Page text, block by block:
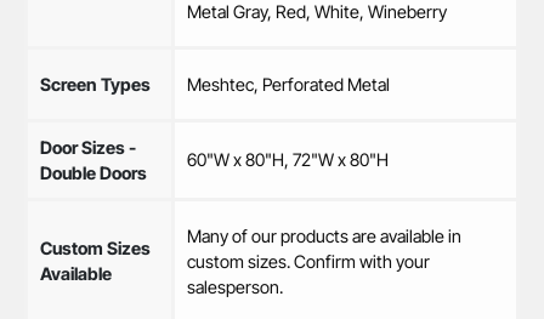
Metal Gray, Red, White, Wineberry
Screen Types Meshtec, Perforated Metal
Door Sizes -
Double Doors
60"W x 80"H, 72"W x 80"H
Custom Sizes
Available
Many of our products are available in
custom sizes. Confirm with your
salesperson.